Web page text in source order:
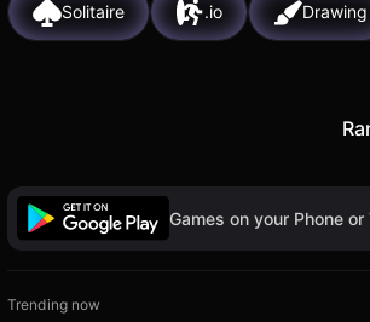
Solitaire .io Drawing
Games on your Phone or
Trending now